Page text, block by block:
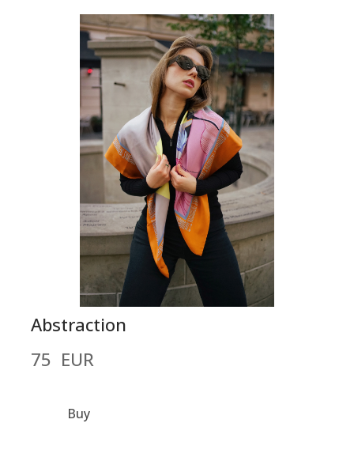
Abstraction
75  EUR
Buy